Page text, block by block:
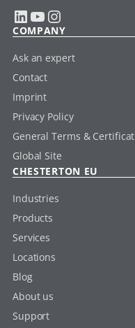
LinkedIn YouTube Instagram
COMPANY
Ask an expert
Contact
Imprint
Privacy Policy
General Terms &
Global Site
CHESTERTON EU
Industries
Products
Services
Locations
Blog
About us
Support